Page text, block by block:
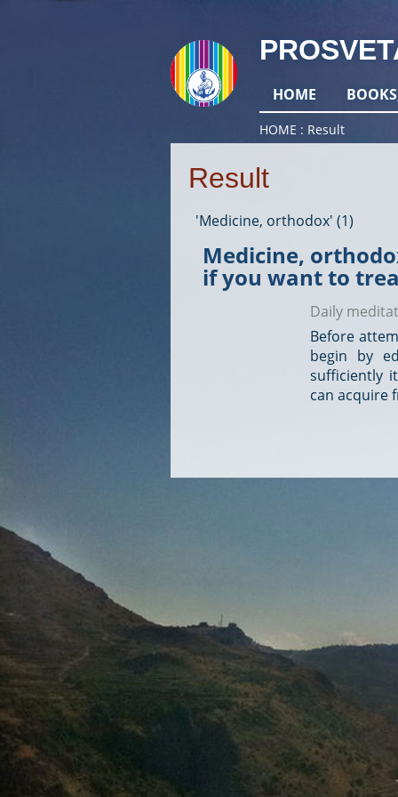
HOME
HOME Result
Result
'Medicine, orthodox' (1)
Medicine,
if you want to
Daily
Before
begin by
sufficiently
can acquire